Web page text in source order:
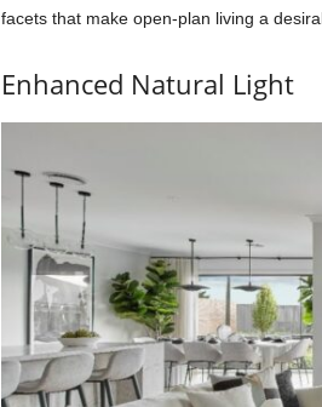
facets that make open-plan living a
Enhanced Natural Light